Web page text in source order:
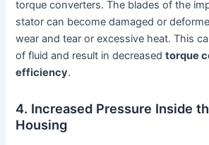
torque converters. The blades of the
stator can become damaged or
wear and tear or excessive heat. This
of fluid and result in decreasedtorque
efficiency.
4. Increased Pressure Inside
Housing